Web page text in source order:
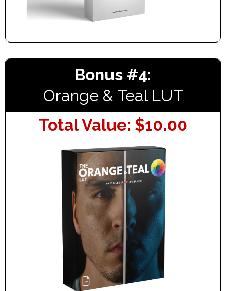
Bonus #4:
Orange & Teal LUT
Total Value: $10.00